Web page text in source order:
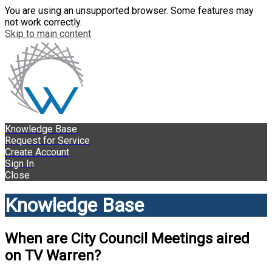
You are using an unsupported browser. Some features may
not work correctly.
Skip to main content
Knowledge Base
Request for Service
Create Account
Sign In
Close
Knowledge Base
When are City Council Meetings aired
on TV Warren?